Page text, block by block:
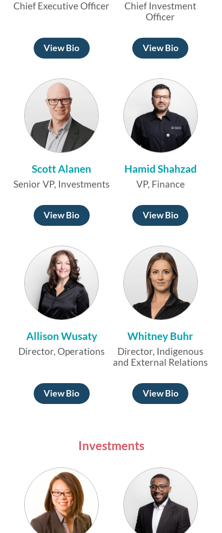
Chief Executive Officer
View Bio
Chief Investment
Officer
View Bio
Scott Alanen
Senior VP, Investments
View Bio
Hamid Shahzad
VP, Finance
View Bio
Allison Wusaty
Director, Operations
View Bio
Whitney Buhr
Director, Indigenous
and External Relations
View Bio
Investments